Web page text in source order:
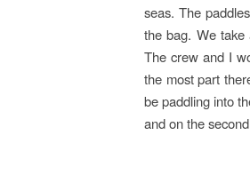
seas. The
the bag. We
The crew and I
the most part
be paddling into
and on the